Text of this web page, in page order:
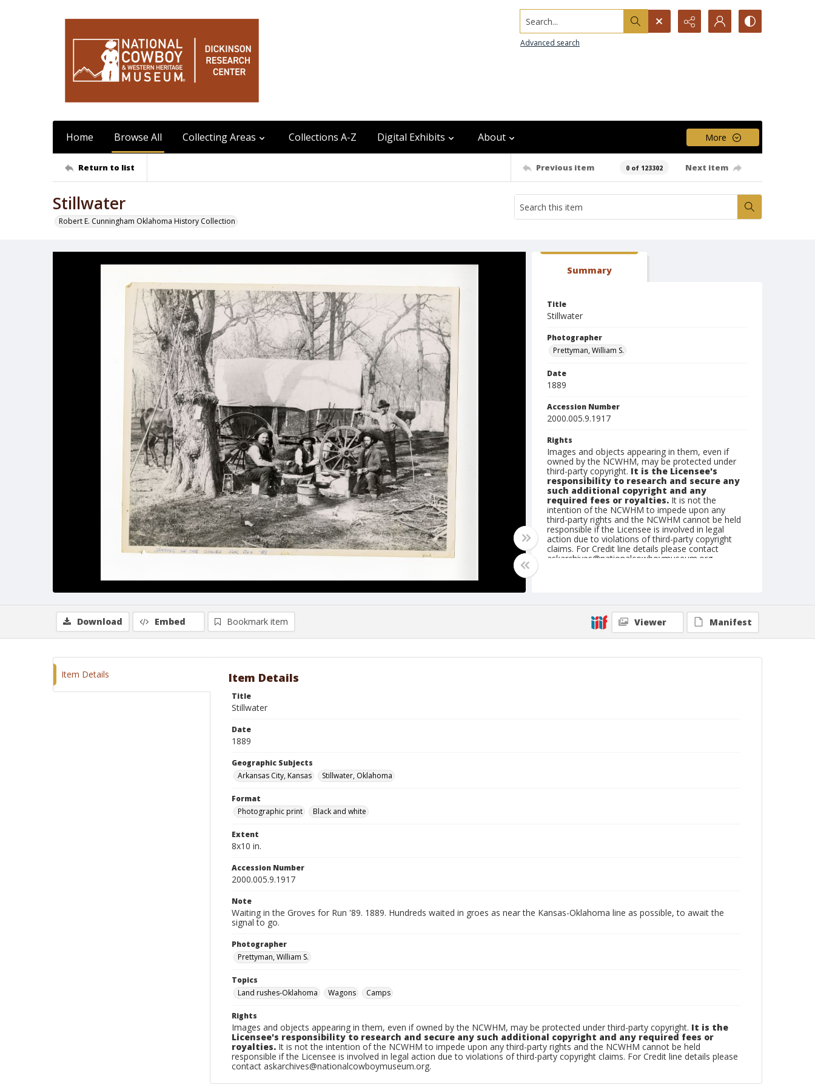
Search...
Advanced search
Home Browse All Collecting Areas Collections A-Z Digital Exhibits About More
Return to list Previous item 0 of 123302 Next item
Stillwater
Robert E. Cunningham Oklahoma History Collection
Summary
Title
Stillwater
Photographer
Prettyman, William S.
Date
1889
Accession Number
2000.005.9.1917
Rights
Images and objects appearing in them, even if
owned by the NCWHM, may be protected under
third-party copyright. It is the Licensee's
responsibility to research and secure any
such additional copyright and any
required fees or royalties. It is not the
intention of the NCWHM to impede upon any
third-party rights and the NCWHM cannot be held
responsible if the Licensee is involved in legal
action due to violations of third-party copyright
claims. For Credit line details please contact
askarchives@nationalcowboymuseum.org.
as possible, to await the signal to go.
Geographic Subjects
Download Embed Bookmark item Viewer Manifest
Item Details Item Details
Title
Stillwater
Date
1889
Geographic Subjects
Arkansas City, Kansas
Stillwater, Oklahoma
Format
Photographic print
Black and white
Extent
8x10 in.
Accession Number
2000.005.9.1917
Note
Waiting in the Groves for Run '89. 1889. Hundreds waited in groes as near the Kansas-Oklahoma line as possible, to await the
signal to go.
Photographer
Prettyman, William S.
Topics
Land rushes-Oklahoma
Wagons Camps
Rights
Images and objects appearing in them, even if owned by the NCWHM, may be protected under third-party copyright. It is the
Licensee's responsibility to research and secure any such additional copyright and any required fees or
royalties. It is not the intention of the NCWHM to impede upon any third-party rights and the NCWHM cannot be held
responsible if the Licensee is involved in legal action due to violations of third-party copyright claims. For Credit line details please
contact askarchives@nationalcowboymuseum.org.